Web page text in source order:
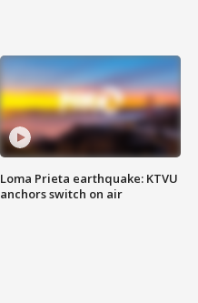
Loma Prieta earthquake: KTVU
anchors switch on air